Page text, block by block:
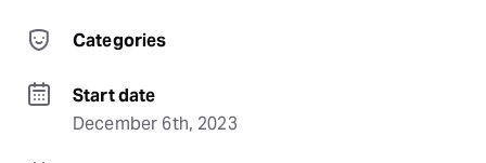
Categories
Start date
December 6th, 2023